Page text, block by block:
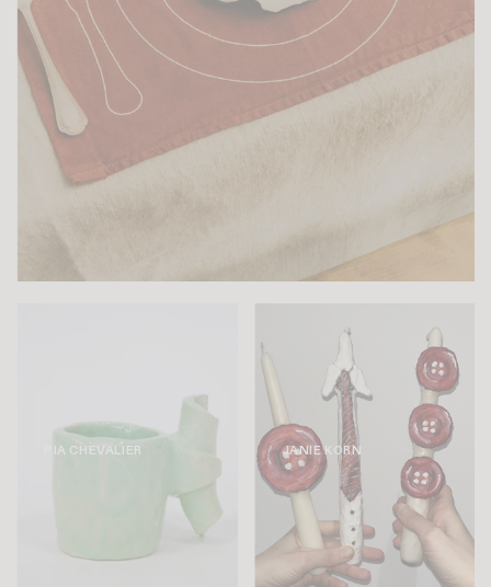
PIA CHEVALIER JANIE KORN